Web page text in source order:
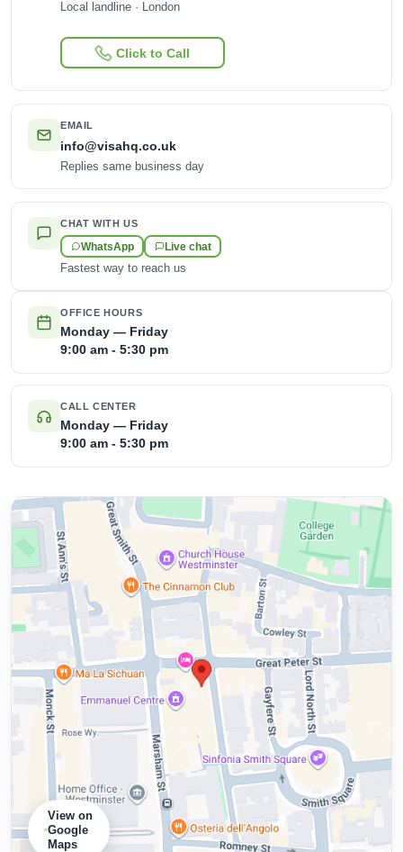
Local landline · London
Click to Call
EMAIL
info@visahq.co.uk
Replies same business day
CHAT WITH US
WhatsApp Live chat
Fastest way to reach us
OFFICE HOURS
Monday — Friday
9:00 am - 5:30 pm
CALL CENTER
Monday — Friday
9:00 am - 5:30 pm
View on
Google
Maps